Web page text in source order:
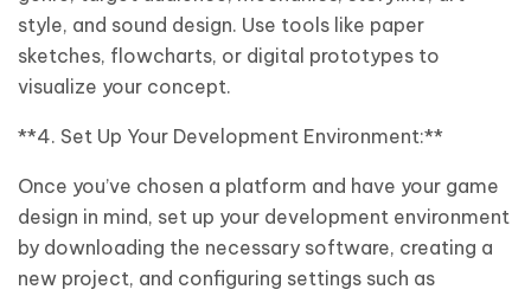
style, and sound design. Use tools like paper
sketches, flowcharts, or digital prototypes to
visualize your concept.
**4. Set Up Your Development Environment:**
Once you’ve chosen a platform and have your game
design in mind, set up your development environment
by downloading the necessary software, creating a
new project, and configuring settings such as